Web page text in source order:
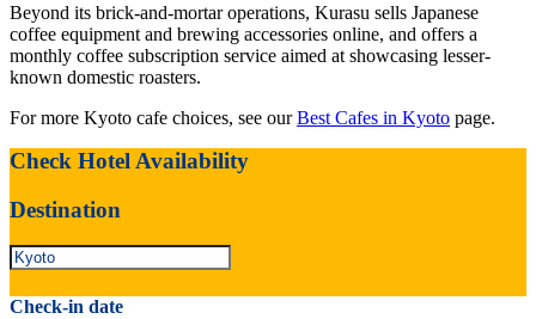
Beyond its brick-and-mortar operations, Kurasu sells Japanese
coffee equipment and brewing accessories online, and offers a
monthly coffee subscription service aimed at showcasing lesser-
known domestic roasters.
For more Kyoto cafe choices, see ourBest Cafes in Kyoto page.
Check Hotel Availability
Destination
Check-in date